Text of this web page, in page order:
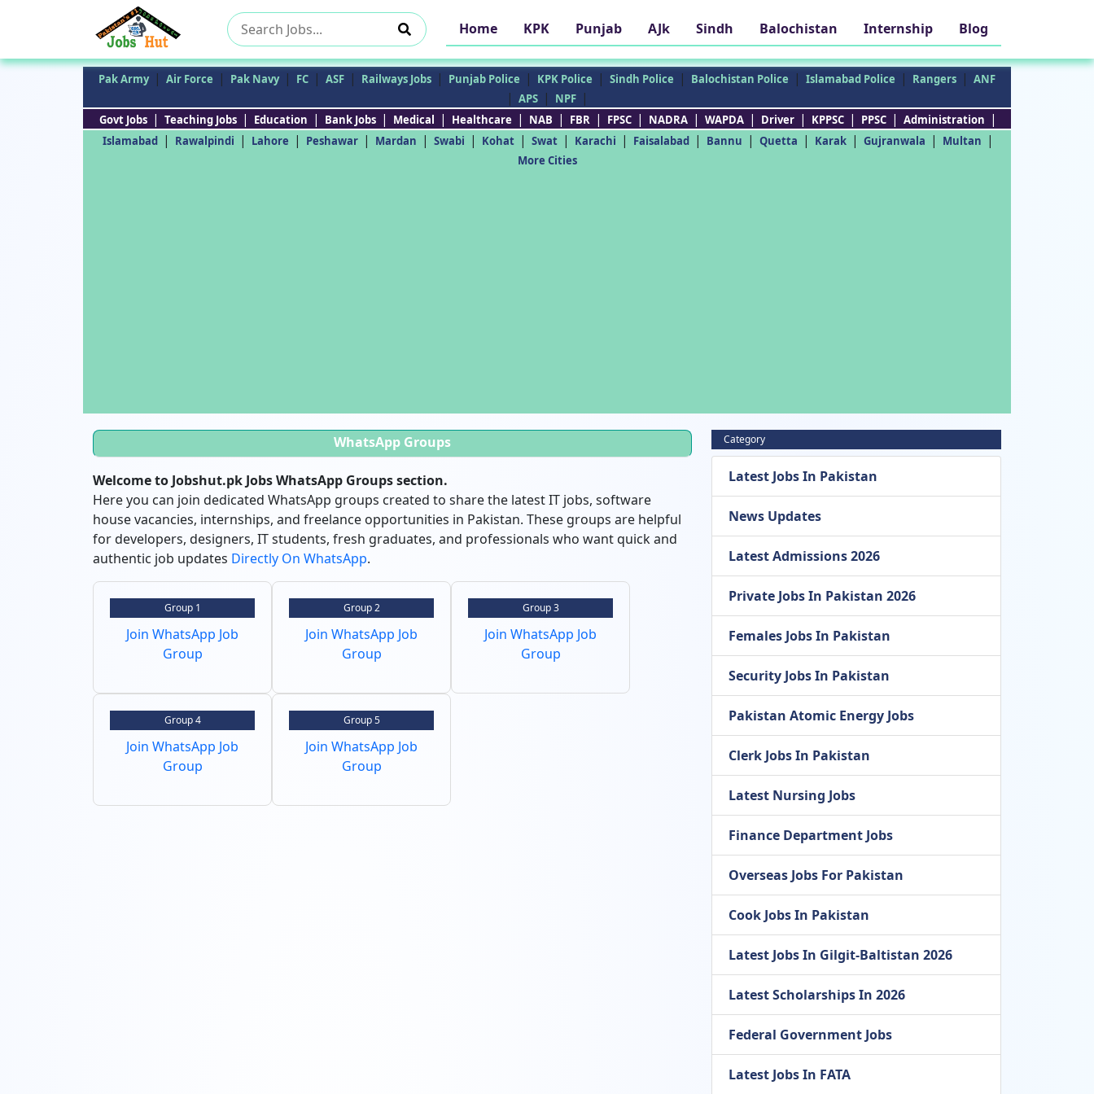
Search
for:
Home KPK Punjab AJk Sindh Balochistan Internship Blog
Pak Army | Air Force | Pak Navy | FC | ASF | Railways Jobs | Punjab Police | KPK Police | Sindh Police | Balochistan Police | Islamabad Police | Rangers | ANF
| APS | NPF |
Govt Jobs | Teaching Jobs | Education | Bank Jobs | Medical | Healthcare | NAB | FBR | FPSC | NADRA | WAPDA | Driver | KPPSC | PPSC | Administration |
Islamabad | Rawalpindi | Lahore | Peshawar | Mardan | Swabi | Kohat | Swat | Karachi | Faisalabad | Bannu | Quetta | Karak | Gujranwala | Multan |
More Cities
WhatsApp Groups
Welcome to Jobshut.pk Jobs WhatsApp Groups section.
Here you can join dedicated WhatsApp groups created to share the latest IT jobs, software
house vacancies, internships, and freelance opportunities in Pakistan. These groups are helpful
for developers, designers, IT students, fresh graduates, and professionals who want quick and
authentic job updates Directly On WhatsApp.
Group 1
Join WhatsApp Job
Group
Group 2
Join WhatsApp Job
Group
Group 3
Join WhatsApp Job
Group
Group 4
Join WhatsApp Job
Group
Group 5
Join WhatsApp Job
Group
Category
Latest Jobs In Pakistan
News Updates
Latest Admissions 2026
Private Jobs In Pakistan 2026
Females Jobs In Pakistan
Security Jobs In Pakistan
Pakistan Atomic Energy Jobs
Clerk Jobs In Pakistan
Latest Nursing Jobs
Finance Department Jobs
Overseas Jobs For Pakistan
Cook Jobs In Pakistan
Latest Jobs In Gilgit-Baltistan 2026
Latest Scholarships In 2026
Federal Government Jobs
Latest Jobs In FATA